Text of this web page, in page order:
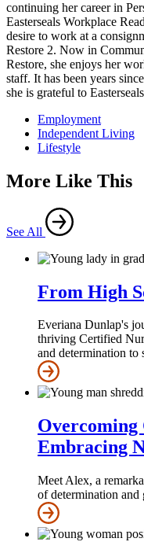
continuing her career in
Easterseals Workplace
desire to work at a
Restore 2. Now in
Restore, she enjoys her
staff. It has been years
she is grateful to
Employment
Independent Living
Lifestyle
More Like This
See All
From High
Everiana Dunlap's
thriving Certified
and determination to
Overcoming
Embracing
Meet Alex, a
of determination and